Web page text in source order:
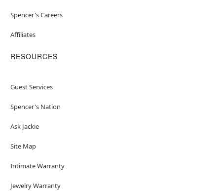
Spencer's Careers
Affiliates
RESOURCES
Guest Services
Spencer's Nation
Ask Jackie
Site Map
Intimate Warranty
Jewelry Warranty